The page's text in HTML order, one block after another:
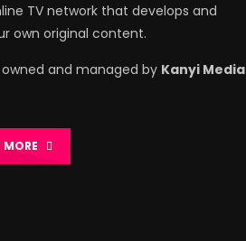
TV network that develops and
own original content.
owned and managed by Kanyi Media
MORE